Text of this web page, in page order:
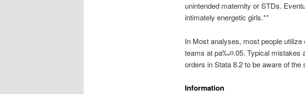
unintended maternity or STDs.
intimately energetic girls.**
In Most analyses, most people
teams at pa‰¤.05. Typical mistakes
orders in Stata 8.2 to be aware of
Information